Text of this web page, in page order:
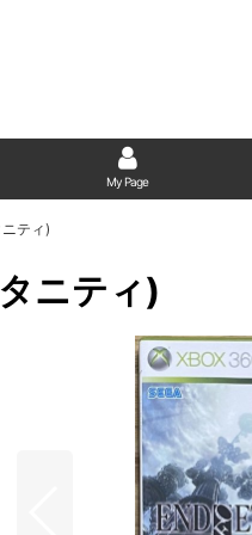
My Page
ティ)
ニティ)